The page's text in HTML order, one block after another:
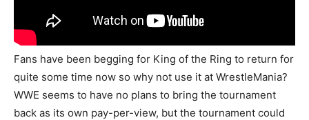
Fans have been begging for King of the Ring to return for
quite some time now so why not use it at WrestleMania?
WWE seems to have no plans to bring the tournament
back as its own pay-per-view, but the tournament could